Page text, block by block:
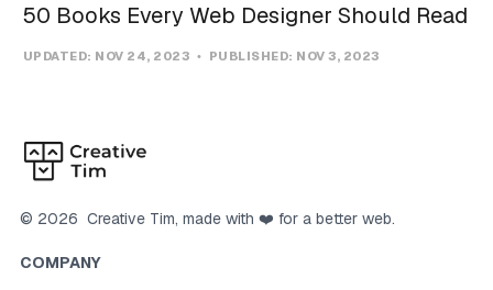
50 Books Every Web Designer Should Read
UPDATED: NOV 24, 2023 PUBLISHED: NOV 3, 2023
© 2026 Creative Tim, made with ❤️ for a better web.
COMPANY